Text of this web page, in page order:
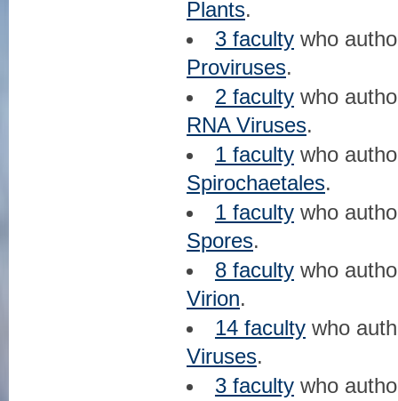
Plants.
3 facultywho
Proviruses.
2 facultywho
RNA Viruses.
1 facultywho
Spirochaetales.
1 facultywho
Spores.
8 facultywho
Virion.
14 facultywho
Viruses.
3 facultywho